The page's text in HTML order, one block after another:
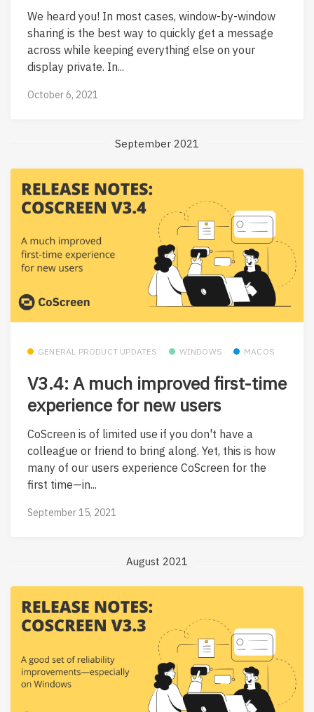
We heard you! In most cases, window-by-window
sharing is the best way to quickly get a message
across while keeping everything else on your
display private. In...
October 6, 2021
September 2021
GENERAL PRODUCT UPDATES WINDOWS MACOS
V3.4: A much improved first-time
experience for new users
CoScreen is of limited use if you don't have a
colleague or friend to bring along. Yet, this is how
many of our users experience CoScreen for the
first time—in...
September 15, 2021
August 2021